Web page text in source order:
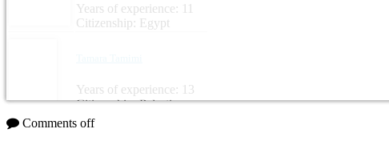
Years of experience: 11
Citizenship: Egypt
Years of experience: 13
Citizenship: Palestine
Comments off